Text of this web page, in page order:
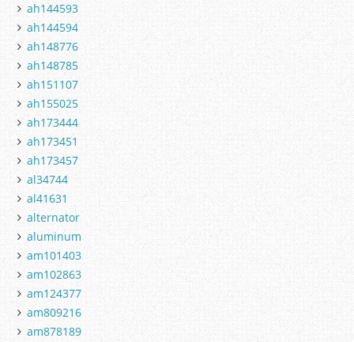
ah144593
ah144594
ah148776
ah148785
ah151107
ah155025
ah173444
ah173451
ah173457
al34744
al41631
alternator
aluminum
am101403
am102863
am124377
am809216
am878189